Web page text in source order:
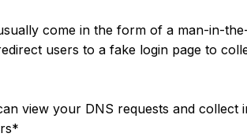
come in the form of a man-in-
users to a fake login page to
view your DNS requests and collect